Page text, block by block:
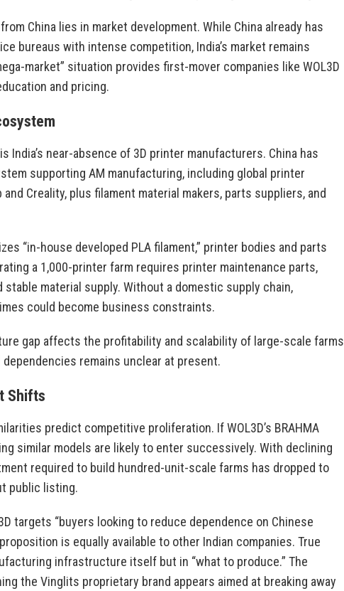
China lies in market development. While China already has
bureaus with intense competition, India’s market remains
market” situation provides first-mover companies like WOL3D
and pricing.
India’s near-absence of 3D printer manufacturers. China has
supporting AM manufacturing, including global printer
Creality, plus filament material makers, parts suppliers, and
“in-house developed PLA filament,” printer bodies and parts
a 1,000-printer farm requires printer maintenance parts,
stable material supply. Without a domestic supply chain,
could become business constraints.
gap affects the profitability and scalability of large-scale farms
dependencies remains unclear at present.
Shifts
predict competitive proliferation. If WOL3D’s BRAHMA
similar models are likely to enter successively. With declining
required to build hundred-unit-scale farms has dropped to
public listing.
targets “buyers looking to reduce dependence on Chinese
is equally available to other Indian companies. True
infrastructure itself but in “what to produce.” The
the Vinglits proprietary brand appears aimed at breaking away